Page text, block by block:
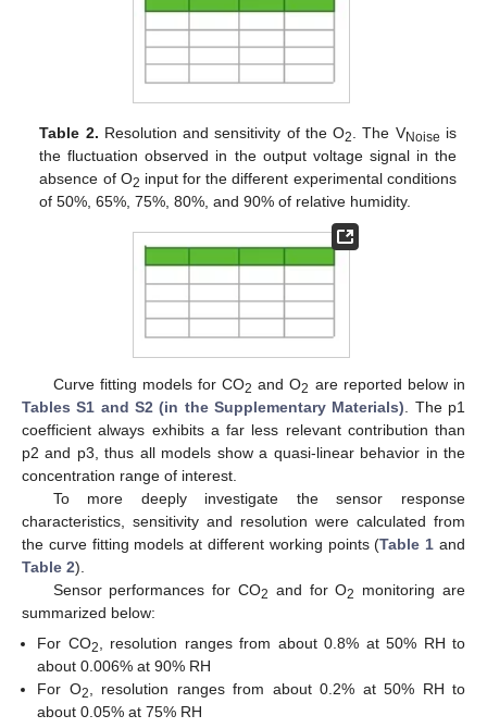
Table 2. Resolution and sensitivity of the O2 . The VNoise is
the fluctuation observed in the output voltage signal in the
absence of O2 input for the different experimental conditions
of 50%, 65%, 75%, 80%, and 90% of relative humidity.
Curve fitting models for CO2 and O2 are reported below in
Tables S1 and S2 (in the Supplementary Materials) . The p1
coefficient always exhibits a far less relevant contribution than
p2 and p3, thus all models show a quasi-linear behavior in the
concentration range of interest.
To more deeply investigate the sensor response
characteristics, sensitivity and resolution were calculated from
the curve fitting models at different working points (Table 1 and
Table 2).
Sensor performances for CO2 and for O2
monitoring are
summarized below:
For CO2
, resolution ranges from about 0.8% at 50% RH to
about 0.006% at 90% RH
For O2
, resolution ranges from about 0.2% at 50% RH to
about 0.05% at 75% RH